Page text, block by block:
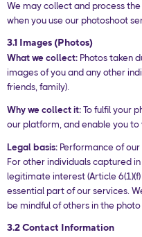
We may collect and process
when you use our photoshoot
3.1 Images (Photos)
What we collect: Photos taken
images of you and any other
friends, family).
Why we collect it: To fulfil your
our platform, and enable you to
Legal basis: Performance of our
For other individuals captured
legitimate interest (Article
essential part of our services.
be mindful of others in the
3.2 Contact Information